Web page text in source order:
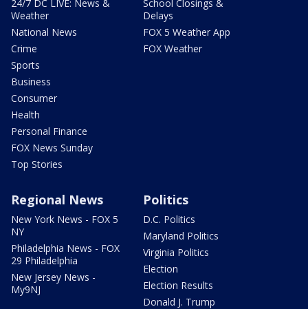
24/7 DC LIVE: News &
Weather
National News
Crime
Sports
Business
Consumer
Health
Personal Finance
FOX News Sunday
Top Stories
School Closings &
Delays
FOX 5 Weather App
FOX Weather
Regional News
New York News - FOX 5
NY
Philadelphia News - FOX
29 Philadelphia
New Jersey News -
My9NJ
Politics
D.C. Politics
Maryland Politics
Virginia Politics
Election
Election Results
Donald J. Trump